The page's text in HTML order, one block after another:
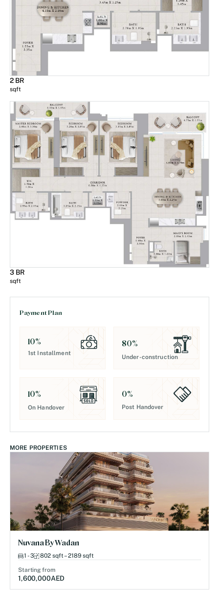
2 BR
sqft
3 BR
sqft
Payment Plan
10%
1st Installment
80%
Under-construction
10%
On Handover
0%
Post Handover
MORE PROPERTIES
Nuvana By Wadan
1 - 3 802 sqft – 2189 sqft
Starting from
1,600,000AED